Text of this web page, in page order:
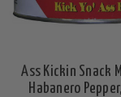
Ass Kickin Snack
Habanero